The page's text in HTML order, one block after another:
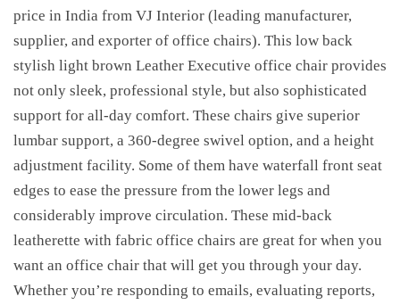
price in India from VJ Interior (leading manufacturer,
supplier, and exporter of office chairs). This low back
stylish light brown Leather Executive office chair provides
not only sleek, professional style, but also sophisticated
support for all-day comfort. These chairs give superior
lumbar support, a 360-degree swivel option, and a height
adjustment facility. Some of them have waterfall front seat
edges to ease the pressure from the lower legs and
considerably improve circulation. These mid-back
leatherette with fabric office chairs are great for when you
want an office chair that will get you through your day.
Whether you’re responding to emails, evaluating reports,